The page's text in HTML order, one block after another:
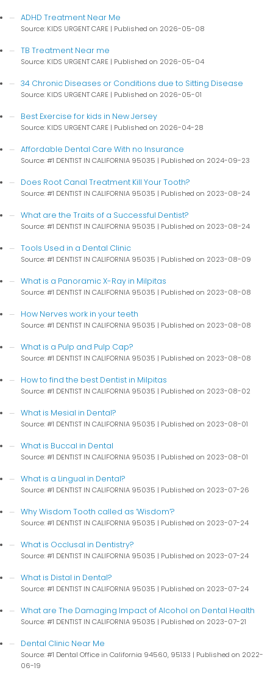
ADHD Treatment Near Me
Source: KIDS URGENT CARE Published on 2026-05-08
TB Treatment Near me
Source: KIDS URGENT CARE Published on 2026-05-04
34 Chronic Diseases or Conditions due to Sitting Disease
Source: KIDS URGENT CARE Published on 2026-05-01
Best Exercise for kids in New Jersey
Source: KIDS URGENT CARE Published on 2026-04-28
Affordable Dental Care With no Insurance
Source: #1 DENTIST IN CALIFORNIA 95035 Published on 2024-09-23
Does Root Canal Treatment Kill Your Tooth?
Source: #1 DENTIST IN CALIFORNIA 95035 Published on 2023-08-24
What are the Traits of a Successful Dentist?
Source: #1 DENTIST IN CALIFORNIA 95035 Published on 2023-08-24
Tools Used in a Dental Clinic
Source: #1 DENTIST IN CALIFORNIA 95035 Published on 2023-08-09
What is a Panoramic X-Ray in Milpitas
Source: #1 DENTIST IN CALIFORNIA 95035 Published on 2023-08-08
How Nerves work in your teeth
Source: #1 DENTIST IN CALIFORNIA 95035 Published on 2023-08-08
What is a Pulp and Pulp Cap?
Source: #1 DENTIST IN CALIFORNIA 95035 Published on 2023-08-08
How to find the best Dentist in Milpitas
Source: #1 DENTIST IN CALIFORNIA 95035 Published on 2023-08-02
What is Mesial in Dental?
Source: #1 DENTIST IN CALIFORNIA 95035 Published on 2023-08-01
What is Buccal in Dental
Source: #1 DENTIST IN CALIFORNIA 95035 Published on 2023-08-01
What is a Lingual in Dental?
Source: #1 DENTIST IN CALIFORNIA 95035 Published on 2023-07-26
Why Wisdom Tooth called as ‘Wisdom’?
Source: #1 DENTIST IN CALIFORNIA 95035 Published on 2023-07-24
What is Occlusal in Dentistry?
Source: #1 DENTIST IN CALIFORNIA 95035 Published on 2023-07-24
What is Distal in Dental?
Source: #1 DENTIST IN CALIFORNIA 95035 Published on 2023-07-24
What are The Damaging Impact of Alcohol on Dental Health
Source: #1 DENTIST IN CALIFORNIA 95035 Published on 2023-07-21
Dental Clinic Near Me
Source: #1 Dental Office in California 94560, 95133
Published on 2022-
06-19